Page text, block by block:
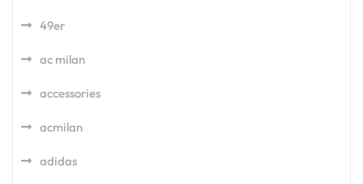
49er
ac milan
accessories
acmilan
adidas